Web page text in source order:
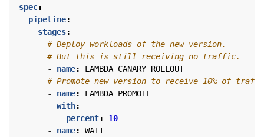
spec:
pipeline:
stages:
# Deploy workloads of the new version.
# But this is still receiving no traffic.
- name:
LAMBDA_CANARY_ROLLOUT
# Promote new version to receive 10% of
- name:
LAMBDA_PROMOTE
with:
percent:
10
- name:
WAIT